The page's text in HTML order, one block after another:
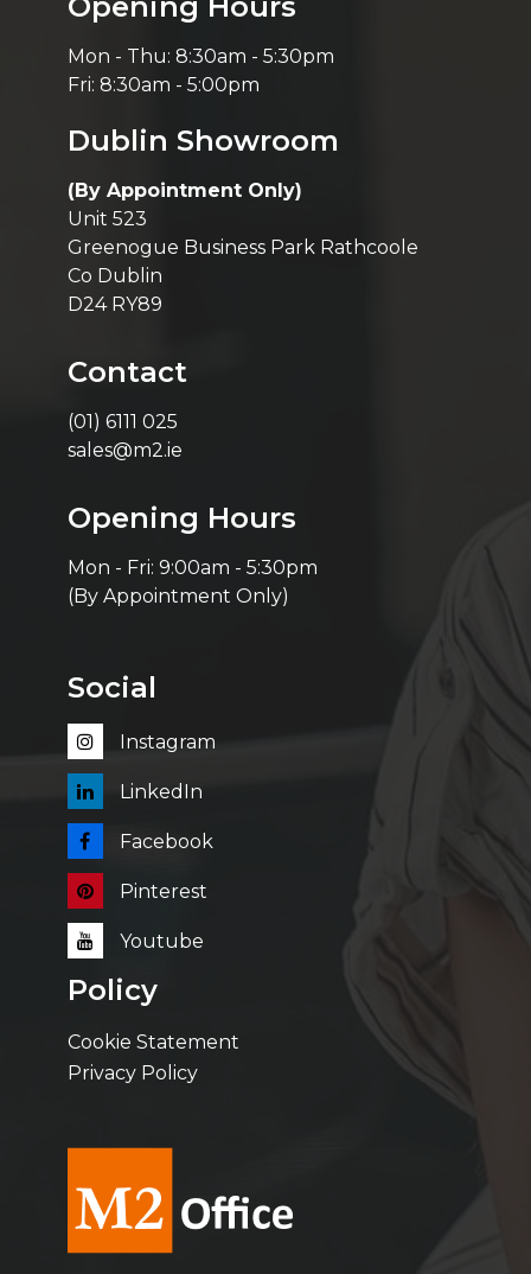
Mon - Thu: 8:30am - 5:30pm
Fri: 8:30am - 5:00pm
Dublin Showroom
(By Appointment Only)
Unit 523
Greenogue Business Park Rathcoole
Co Dublin
D24 RY89
Contact
(01) 6111 025
sales@m2.ie
Opening Hours
Mon - Fri: 9:00am - 5:30pm
(By Appointment Only)
Social
Instagram
LinkedIn
Facebook
Pinterest
Youtube
Policy
Cookie Statement
Privacy Policy